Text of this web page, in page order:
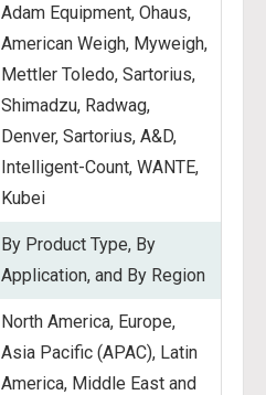
Adam Equipment, Ohaus,
American Weigh, Myweigh,
Mettler Toledo, Sartorius,
Shimadzu, Radwag,
Denver, Sartorius, A&D,
Intelligent-Count, WANTE,
Kubei
By Product Type, By
Application, and By Region
North America, Europe,
Asia Pacific (APAC), Latin
America, Middle East and